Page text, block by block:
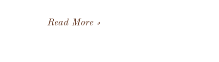
Read More